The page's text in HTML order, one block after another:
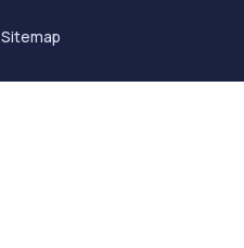
Sitemap